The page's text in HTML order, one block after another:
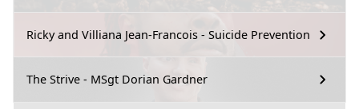
Ricky and Villiana Jean-Francois - Suicide Prevention
The Strive - MSgt Dorian Gardner